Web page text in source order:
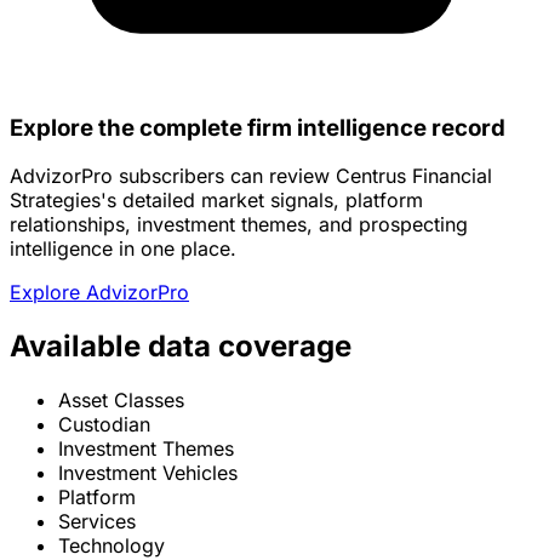
Explore the complete firm intelligence record
AdvizorPro subscribers can review Centrus Financial
Strategies's detailed market signals, platform
relationships, investment themes, and prospecting
intelligence in one place.
Explore AdvizorPro
Available data coverage
Asset Classes
Custodian
Investment Themes
Investment Vehicles
Platform
Services
Technology